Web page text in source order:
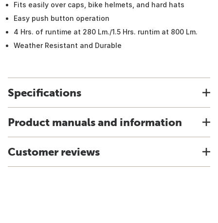
Fits easily over caps, bike helmets, and hard hats
Easy push button operation
4 Hrs. of runtime at 280 Lm./1.5 Hrs. runtim at 800 Lm.
Weather Resistant and Durable
Specifications
Product manuals and information
Customer reviews